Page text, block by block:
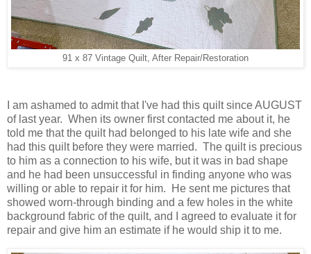
91 x 87 Vintage Quilt, After Repair/Restoration
I am ashamed to admit that I've had this quilt since AUGUST
of last year. When its owner first contacted me about it, he
told me that the quilt had belonged to his late wife and she
had this quilt before they were married. The quilt is precious
to him as a connection to his wife, but it was in bad shape
and he had been unsuccessful in finding anyone who was
willing or able to repair it for him. He sent me pictures that
showed worn-through binding and a few holes in the white
background fabric of the quilt, and I agreed to evaluate it for
repair and give him an estimate if he would ship it to me.